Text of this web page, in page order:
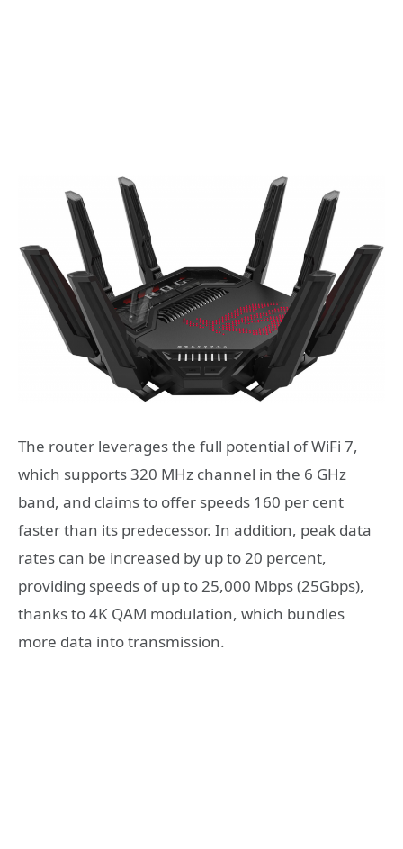
The router leverages the full potential of WiFi 7,
which supports 320 MHz channel in the 6 GHz
band, and claims to offer speeds 160 per cent
faster than its predecessor. In addition, peak data
rates can be increased by up to 20 percent,
providing speeds of up to 25,000 Mbps (25Gbps),
thanks to 4K QAM modulation, which bundles
more data into transmission.